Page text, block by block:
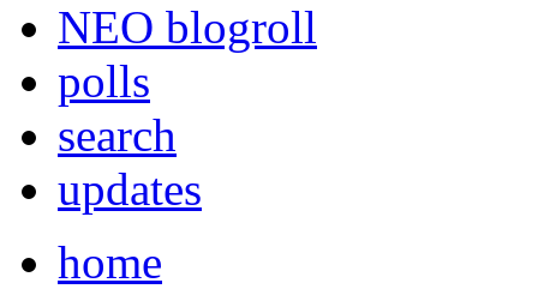
NEO blogroll
polls
search
updates
home